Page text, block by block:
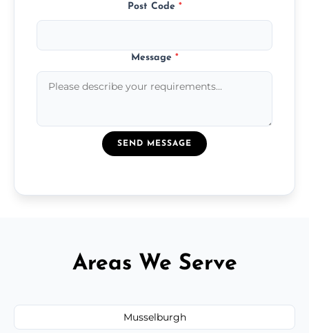
Post Code *
Message *
SEND MESSAGE
Areas We Serve
Musselburgh